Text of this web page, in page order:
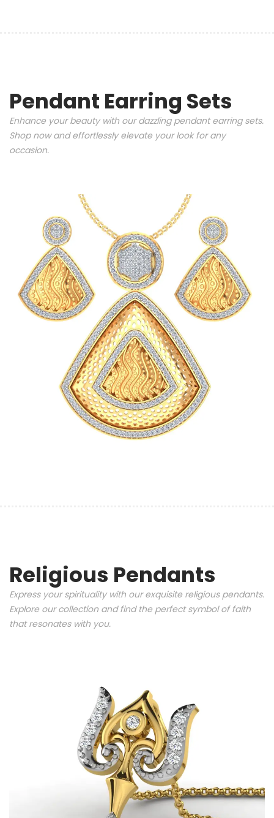
Pendant Earring Sets
Enhance your beauty with our dazzling pendant earring sets.
Shop now and effortlessly elevate your look for any
occasion.
Religious Pendants
Express your spirituality with our exquisite religious pendants.
Explore our collection and find the perfect symbol of faith
that resonates with you.